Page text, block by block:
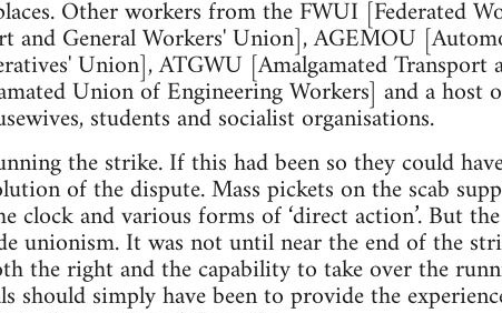
Other workers from the FWUI [Federated
General Workers' Union], AGEMOU
Union], ATGWU [Amalgamated Transport
Union of Engineering Workers] and a host
students and socialist organisations.
the strike. If this had been so they could
of the dispute. Mass pickets on the scab
clock and various forms of ‘direct action’. But the
unionism. It was not until near the end of the
the right and the capability to take over the
simply have been to provide the